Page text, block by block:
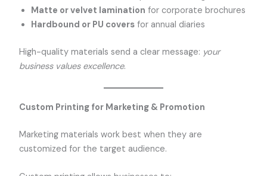
Matte or velvet lamination for corporate brochures
Hardbound or PU covers for annual diaries
High-quality materials send a clear message: your
business values excellence.
Custom Printing for Marketing & Promotion
Marketing materials work best when they are
customized for the target audience.